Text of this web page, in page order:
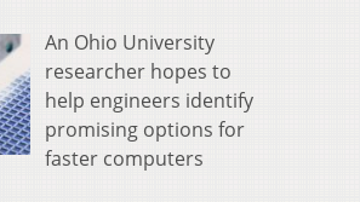
An Ohio University
researcher hopes to
help engineers identify
promising options for
faster computers